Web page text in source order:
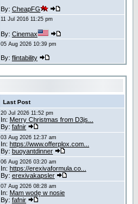
By: CheapFG
11 Jul 2016 11:25 pm
By: Cinemax
05 Aug 2026 10:39 pm
By: flintability
Last Post
20 Jul 2026 11:52 pm
In: Merry Christmas from D3js...
By: fafnir
03 Aug 2026 12:37 am
In: https://www.offerplox.com...
By: buoyantdinner
06 Aug 2026 03:20 am
In: https://erexivaformula.co...
By: erexivakapsler
07 Aug 2026 08:28 am
In: Mam wodę w nosie
By: fafnir